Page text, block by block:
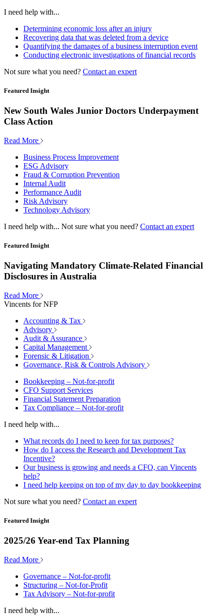
I need help with...
Determining economic loss after an injury
Recovering data that was deleted from a device
Quantifying the damages of a business interruption event
Conducting electronic investigations of financial records
Not sure what you need? Contact an expert
Featured Insight
New South Wales Junior Doctors Underpayment
Class Action
Read More
Business Process Improvement
ESG Advisory
Fraud & Corruption Prevention
Internal Audit
Performance Audit
Risk Advisory
Technology Advisory
I need help with... Not sure what you need? Contact an expert
Featured Insight
Navigating Mandatory Climate-Related Financial
Disclosures in Australia
Read More
Vincents for NFP
Accounting & Tax
Advisory
Audit & Assurance
Capital Management
Forensic & Litigation
Governance, Risk & Controls Advisory
Bookkeeping – Not-for-profit
CFO Support Services
Financial Statement Preparation
Tax Compliance – Not-for-profit
I need help with...
What records do I need to keep for tax purposes?
How do I access the Research and Development Tax
Incentive?
Our business is growing and needs a CFO, can Vincents
help?
I need help keeping on top of my day to day bookkeeping
Not sure what you need? Contact an expert
Featured Insight
2025/26 Year-end Tax Planning
Read More
Governance – Not-for-profit
Structuring – Not-for-Profit
Tax Advisory – Not-for-profit
I need help with...